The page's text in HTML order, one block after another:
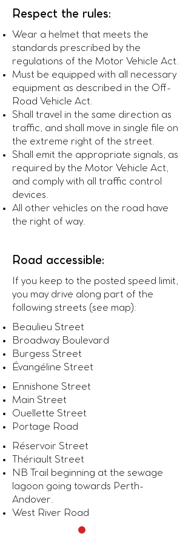
Respect the rules:
Wear a helmet that meets the
standards prescribed by the
regulations of the Motor Vehicle Act.
Must be equipped with all necessary
equipment as described in the Off-
Road Vehicle Act.
Shall travel in the same direction as
traffic, and shall move in single file on
the extreme right of the street.
Shall emit the appropriate signals, as
required by the Motor Vehicle Act,
and comply with all traffic control
devices.
All other vehicles on the road have
the right of way.
Road accessible:
If you keep to the posted speed limit,
you may drive along part of the
following streets (see map):
Beaulieu Street
Broadway Boulevard
Burgess Street
Évangéline Street
Ennishone Street
Main Street
Ouellette Street
Portage Road
Réservoir Street
Thériault Street
NB Trail beginning at the sewage
lagoon going towards Perth-
Andover.
West River Road